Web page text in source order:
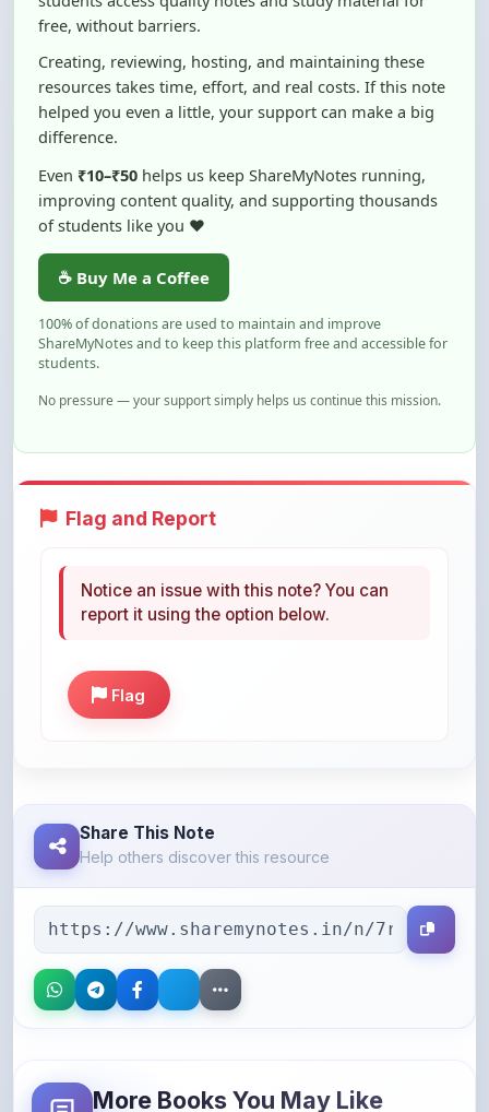
Creating, reviewing, hosting, and maintaining these
resources takes time, effort, and real costs. If this note
helped you even a little, your support can make a big
difference.
Even
₹10–₹50
helps us keep ShareMyNotes running,
of students like you ❤️
☕ Buy Me a Coffee
100% of donations are used to maintain and improve
ShareMyNotes and to keep this platform free and accessible for
students.
No pressure — your support simply helps us continue this mission.
Help others discover this resource